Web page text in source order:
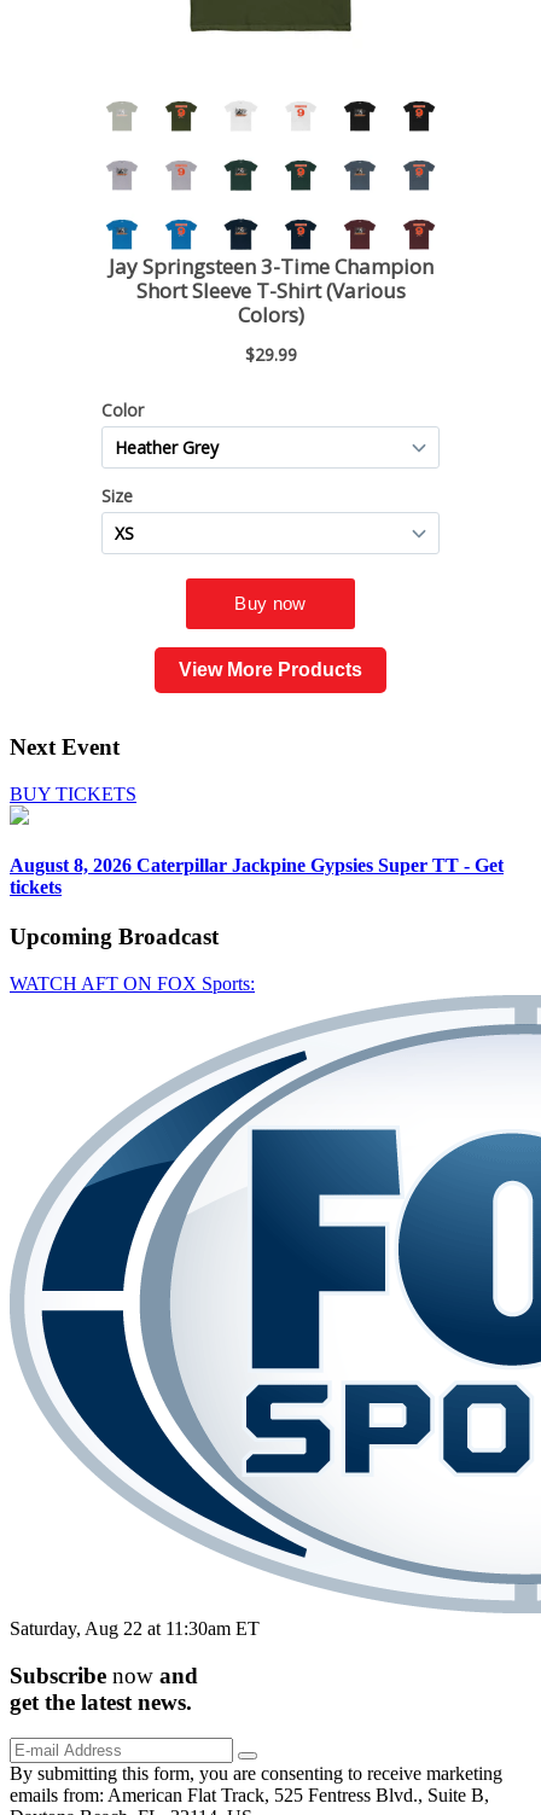
View More Products
Next Event
BUY TICKETS
August 8, 2026 Caterpillar Jackpine Gypsies Super TT - Get
tickets
Upcoming Broadcast
WATCH AFT ON FOX Sports:
Saturday, Aug 22 at 11:30am ET
Subscribe now and
get the latest news.
By submitting this form, you are consenting to receive marketing
emails from: American Flat Track, 525 Fentress Blvd., Suite B,